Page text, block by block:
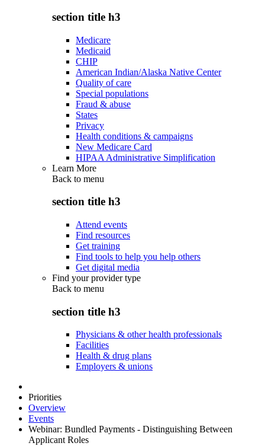
section title h3
Medicare
Medicaid
CHIP
American Indian/Alaska Native Center
Quality of care
Special populations
Fraud & abuse
States
Privacy
Health conditions & campaigns
New Medicare Card
HIPAA Administrative Simplification
Learn More
Back to menu
section title h3
Attend events
Find resources
Get training
Find tools to help you help others
Get digital media
Find your provider type
Back to menu
section title h3
Physicians & other health professionals
Facilities
Health & drug plans
Employers & unions
Priorities
Overview
Events
Webinar: Bundled Payments - Distinguishing Between
Applicant Roles